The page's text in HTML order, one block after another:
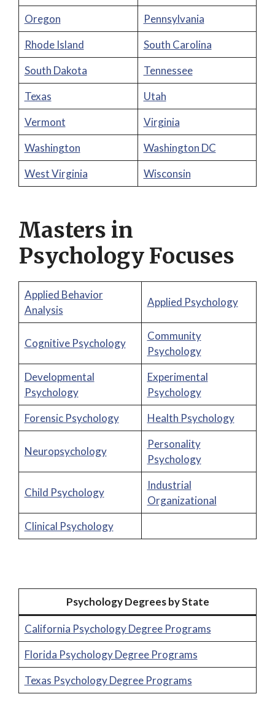
Oregon
Pennsylvania
Rhode Island
South Carolina
South Dakota
Tennessee
Texas
Utah
Vermont
Virginia
Washington
Washington DC
West Virginia
Wisconsin
Masters in
Psychology Focuses
Applied Behavior
Analysis
Applied Psychology
Cognitive Psychology
Community
Psychology
Developmental
Psychology
Experimental
Psychology
Forensic Psychology
Health Psychology
Neuropsychology
Personality
Psychology
Child Psychology
Industrial
Organizational
Clinical Psychology
Psychology Degrees by State
California Psychology Degree Programs
Florida Psychology Degree Programs
Texas Psychology Degree Programs